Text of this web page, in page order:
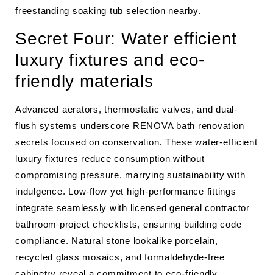
freestanding soaking tub selection nearby.
Secret Four: Water efficient
luxury fixtures and eco-
friendly materials
Advanced aerators, thermostatic valves, and dual-
flush systems underscore RENOVA bath renovation
secrets focused on conservation. These water-efficient
luxury fixtures reduce consumption without
compromising pressure, marrying sustainability with
indulgence. Low-flow yet high-performance fittings
integrate seamlessly with licensed general contractor
bathroom project checklists, ensuring building code
compliance. Natural stone lookalike porcelain,
recycled glass mosaics, and formaldehyde-free